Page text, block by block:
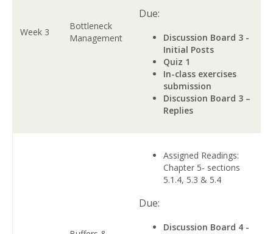
Week 3
Bottleneck
Management
Due:
Discussion Board 3 -
Initial Posts
Quiz 1
In-class exercises
submission
Discussion Board 3 –
Replies
Assigned Readings:
Chapter 5- sections
5.1.4, 5.3 & 5.4
Due:
Discussion Board 4 -